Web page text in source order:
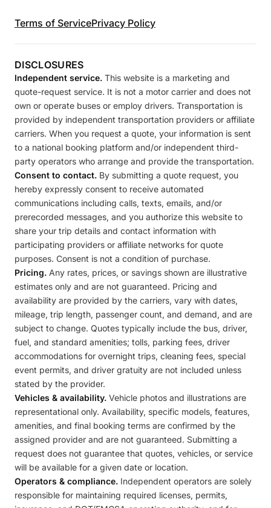
Terms of ServicePrivacy Policy
DISCLOSURES
Independent service. This website is a marketing and
quote-request service. It is not a motor carrier and does not
own or operate buses or employ drivers. Transportation is
provided by independent transportation providers or affiliate
carriers. When you request a quote, your information is sent
to a national booking platform and/or independent third-
party operators who arrange and provide the transportation.
Consent to contact. By submitting a quote request, you
hereby expressly consent to receive automated
communications including calls, texts, emails, and/or
prerecorded messages, and you authorize this website to
share your trip details and contact information with
participating providers or affiliate networks for quote
purposes. Consent is not a condition of purchase.
Pricing. Any rates, prices, or savings shown are illustrative
estimates only and are not guaranteed. Pricing and
availability are provided by the carriers, vary with dates,
mileage, trip length, passenger count, and demand, and are
subject to change. Quotes typically include the bus, driver,
fuel, and standard amenities; tolls, parking fees, driver
accommodations for overnight trips, cleaning fees, special
event permits, and driver gratuity are not included unless
stated by the provider.
Vehicles & availability. Vehicle photos and illustrations are
representational only. Availability, specific models, features,
amenities, and final booking terms are confirmed by the
assigned provider and are not guaranteed. Submitting a
request does not guarantee that quotes, vehicles, or service
will be available for a given date or location.
Operators & compliance. Independent operators are solely
responsible for maintaining required licenses, permits,